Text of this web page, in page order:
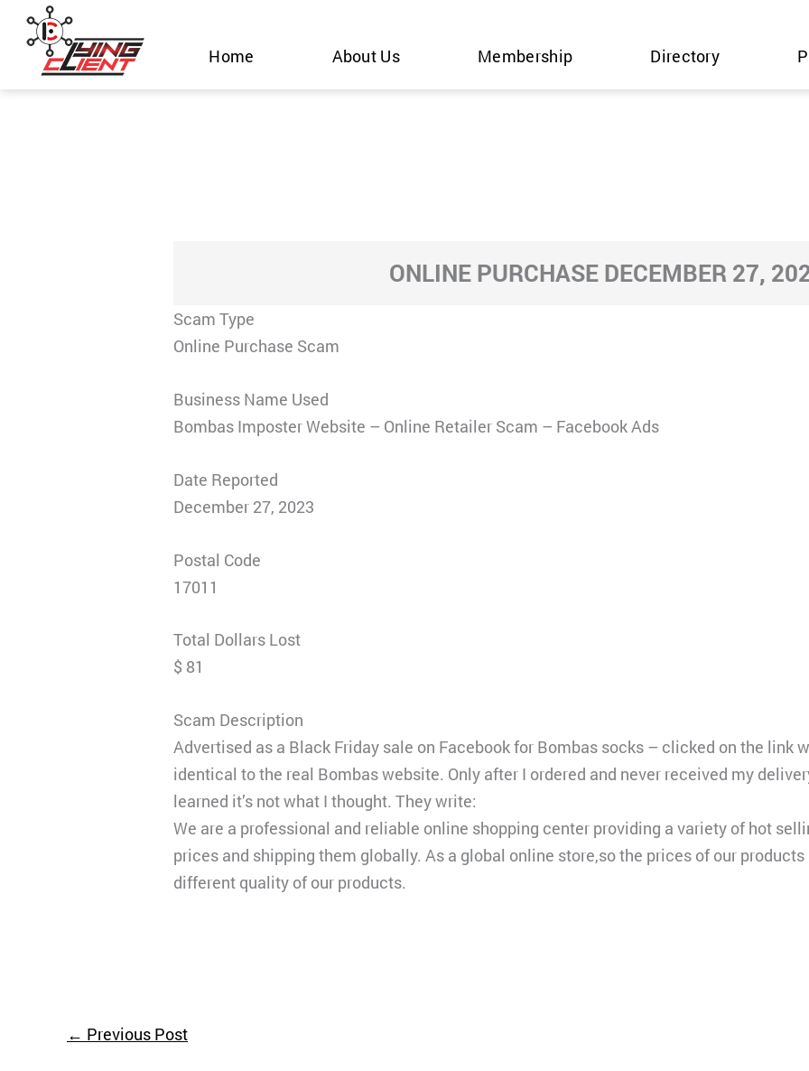
Skip
content
Home About Us Membership Directory
ONLINE PURCHASE DECEMBER 27,
Scam Type
Online Purchase Scam
Business Name Used
Bombas Imposter Website – Online Retailer Scam – Facebook Ads
Date Reported
December 27, 2023
Postal Code
17011
Total Dollars Lost
$ 81
Scam Description
Advertised as a Black Friday sale on Facebook for Bombas socks – clicked on the link
identical to the real Bombas website. Only after I ordered and never received my
learned it’s not what I thought. They write:
We are a professional and reliable online shopping center providing a variety of hot
prices and shipping them globally. As a global online store,so the prices of our
different quality of our products.
← Previous Post